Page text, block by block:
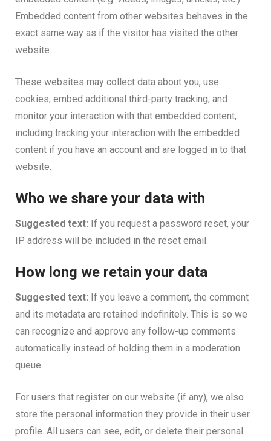
Embedded content from other websites behaves in the
exact same way as if the visitor has visited the other
website.
These websites may collect data about you, use
cookies, embed additional third-party tracking, and
monitor your interaction with that embedded content,
including tracking your interaction with the embedded
content if you have an account and are logged in to that
website.
Who we share your data with
Suggested text: If you request a password reset, your
IP address will be included in the reset email.
How long we retain your data
Suggested text: If you leave a comment, the comment
and its metadata are retained indefinitely. This is so we
can recognize and approve any follow-up comments
automatically instead of holding them in a moderation
queue.
For users that register on our website (if any), we also
store the personal information they provide in their user
profile. All users can see, edit, or delete their personal